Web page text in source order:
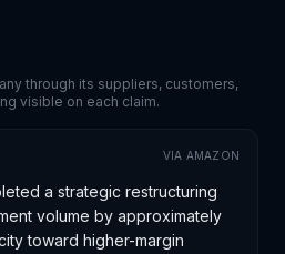
through its suppliers, customers,
visible on each claim.
VIA AMAZON
a strategic restructuring
volume by approximately
toward higher-margin